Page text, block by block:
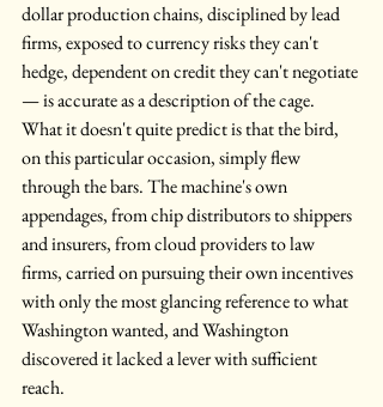
dollar production chains, disciplined by lead
firms, exposed to currency risks they can't
hedge, dependent on credit they can't negotiate
— is accurate as a description of the cage.
What it doesn't quite predict is that the bird,
on this particular occasion, simply flew
through the bars. The machine's own
appendages, from chip distributors to shippers
and insurers, from cloud providers to law
firms, carried on pursuing their own incentives
with only the most glancing reference to what
Washington wanted, and Washington
discovered it lacked a lever with sufficient
reach.